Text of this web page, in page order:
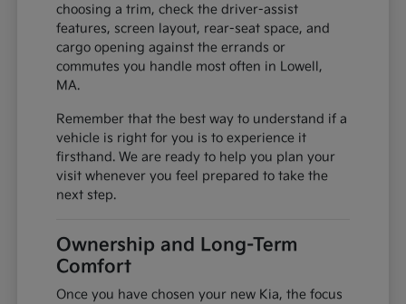
choosing a trim, check the driver-assist
features, screen layout, rear-seat space, and
cargo opening against the errands or
commutes you handle most often in Lowell,
MA.
Remember that the best way to understand if a
vehicle is right for you is to experience it
firsthand. We are ready to help you plan your
visit whenever you feel prepared to take the
next step.
Ownership and Long-Term
Comfort
Once you have chosen your new Kia, the focus